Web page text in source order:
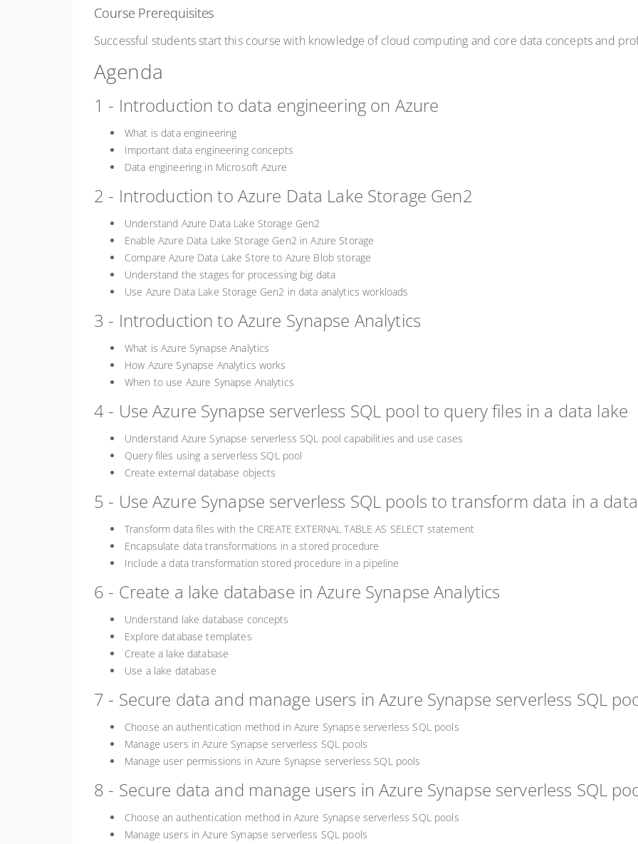
Course Prerequisites
Successful students start this course with knowledge of cloud computing and core data concepts and
Agenda
1 - Introduction to data engineering on Azure
What is data engineering
Important data engineering concepts
Data engineering in Microsoft Azure
2 - Introduction to Azure Data Lake Storage Gen2
Understand Azure Data Lake Storage Gen2
Enable Azure Data Lake Storage Gen2 in Azure Storage
Compare Azure Data Lake Store to Azure Blob storage
Understand the stages for processing big data
Use Azure Data Lake Storage Gen2 in data analytics workloads
3 - Introduction to Azure Synapse Analytics
What is Azure Synapse Analytics
How Azure Synapse Analytics works
When to use Azure Synapse Analytics
4 - Use Azure Synapse serverless SQL pool to query files in a data lake
Understand Azure Synapse serverless SQL pool capabilities and use cases
Query files using a serverless SQL pool
Create external database objects
5 - Use Azure Synapse serverless SQL pools to transform data in a
Transform data files with the CREATE EXTERNAL TABLE AS SELECT statement
Encapsulate data transformations in a stored procedure
Include a data transformation stored procedure in a pipeline
6 - Create a lake database in Azure Synapse Analytics
Understand lake database concepts
Explore database templates
Create a lake database
Use a lake database
7 - Secure data and manage users in Azure Synapse serverless SQL
Choose an authentication method in Azure Synapse serverless SQL pools
Manage users in Azure Synapse serverless SQL pools
Manage user permissions in Azure Synapse serverless SQL pools
8 - Secure data and manage users in Azure Synapse serverless SQL
Choose an authentication method in Azure Synapse serverless SQL pools
Manage users in Azure Synapse serverless SQL pools